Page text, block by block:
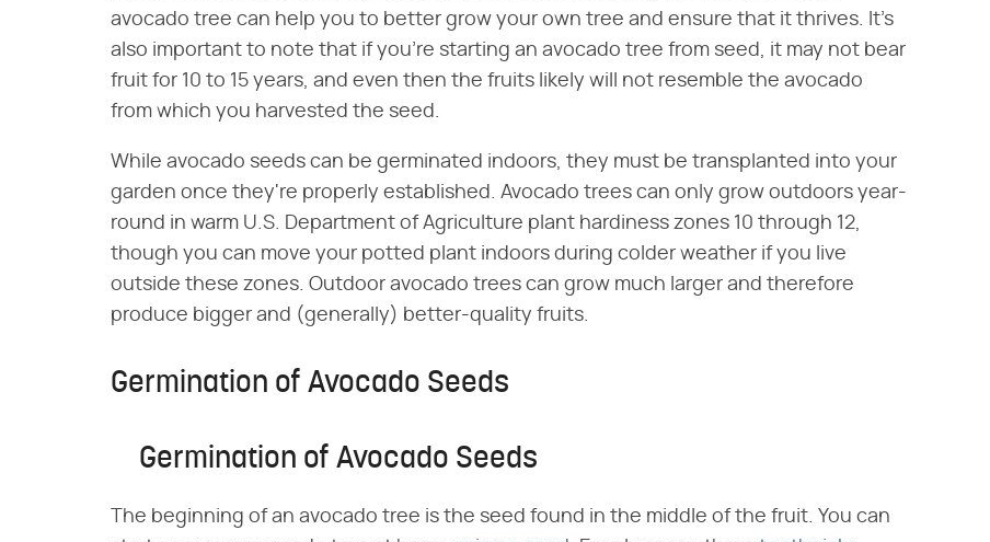
avocado tree can help you to better grow your own tree and ensure that it thrives. It's
also important to note that if you're starting an avocado tree from seed, it may not bear
fruit for 10 to 15 years, and even then the fruits likely will not resemble the avocado
from which you harvested the seed.
While avocado seeds can be germinated indoors, they must be transplanted into your
garden once they're properly established. Avocado trees can only grow outdoors year-
round in warm U.S. Department of Agriculture plant hardiness zones 10 through 12,
though you can move your potted plant indoors during colder weather if you live
outside these zones. Outdoor avocado trees can grow much larger and therefore
produce bigger and (generally) better-quality fruits.
Germination of Avocado Seeds
Germination of Avocado Seeds
The beginning of an avocado tree is the seed found in the middle of the fruit. You can